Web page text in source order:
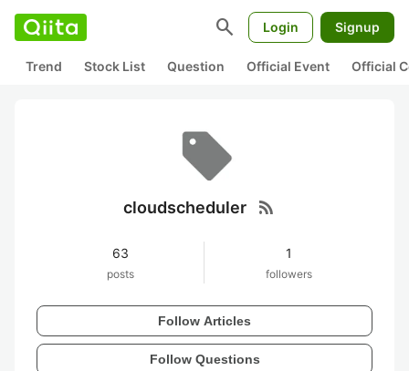
search Login Signup
Trend Stock List Question Official Event Official
cloudscheduler rss_feed
63
posts
1
followers
Follow Articles
Follow Questions